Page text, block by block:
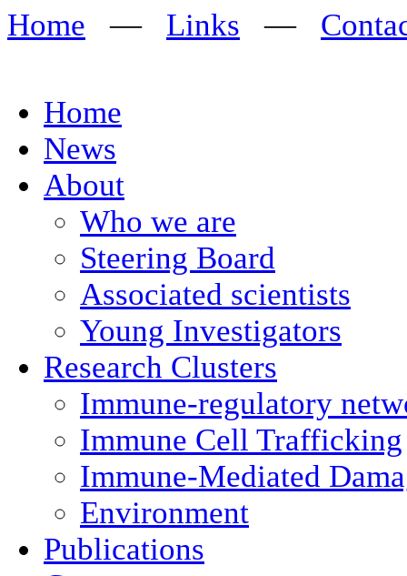
Home — Links —
Home
News
About
Who we are
Steering Board
Associated scientists
Young Investigators
Research Clusters
Immune-regulatory
Immune Cell Trafficking
Immune-Mediated
Environment
Publications